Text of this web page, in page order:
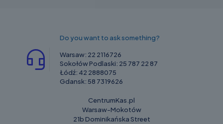
Do you want to ask something?
Warsaw: 22 2116726
Sokołów Podlaski: 25 787 22 87
Łódź: 42 2888075
Gdansk: 58 7319626
CentrumKas.pl
Warsaw-Mokotów
21b Dominikańska Street